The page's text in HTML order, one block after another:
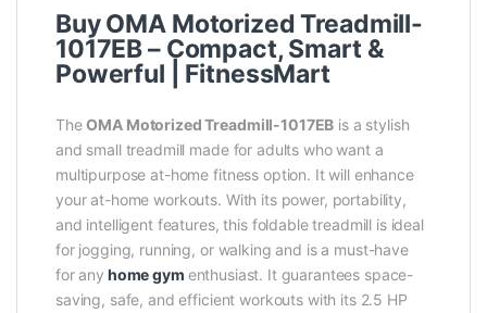
Buy OMA Motorized Treadmill-
1017EB – Compact, Smart &
Powerful | FitnessMart
TheOMA Motorized Treadmill-1017EB is a stylish
and small treadmill made for adults who want a
multipurpose at-home fitness option. It will enhance
your at-home workouts. With its power, portability,
and intelligent features, this foldable treadmill is ideal
for jogging, running, or walking and is a must-have
for any home gym enthusiast. It guarantees space-
saving, safe, and efficient workouts with its 2.5 HP